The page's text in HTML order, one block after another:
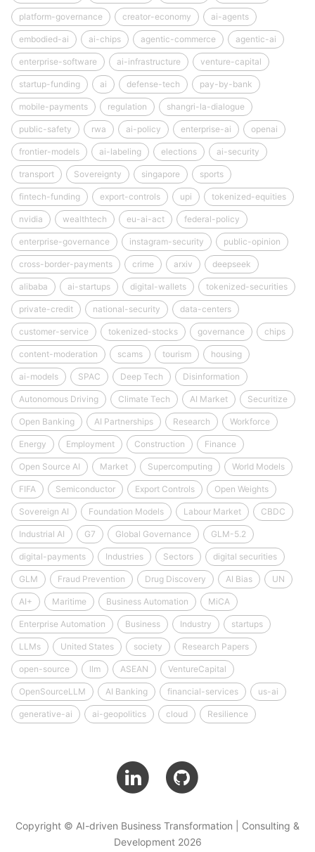
platform-governance creator-economy ai-agents
embodied-ai ai-chips agentic-commerce agentic-ai
enterprise-software ai-infrastructure venture-capital
startup-funding ai defense-tech pay-by-bank
mobile-payments regulation shangri-la-dialogue
public-safety rwa ai-policy enterprise-ai openai
frontier-models ai-labeling elections ai-security
transport Sovereignty singapore sports
fintech-funding export-controls upi tokenized-equities
nvidia wealthtech eu-ai-act federal-policy
enterprise-governance instagram-security public-opinion
cross-border-payments crime arxiv deepseek
alibaba ai-startups digital-wallets tokenized-securities
private-credit national-security data-centers
customer-service tokenized-stocks governance chips
content-moderation scams tourism housing
ai-models SPAC Deep Tech Disinformation
Autonomous Driving Climate Tech AI Market Securitize
Open Banking AI Partnerships Research Workforce
Energy Employment Construction Finance
Open Source AI Market Supercomputing World Models
FIFA Semiconductor Export Controls Open Weights
Sovereign AI Foundation Models Labour Market CBDC
Industrial AI G7 Global Governance GLM-5.2
digital-payments Industries Sectors digital securities
GLM Fraud Prevention Drug Discovery AI Bias UN
AI+ Maritime Business Automation MiCA
Enterprise Automation Business Industry startups
LLMs United States society Research Papers
open-source llm ASEAN VentureCapital
OpenSourceLLM AI Banking financial-services us-ai
generative-ai ai-geopolitics cloud Resilience
Copyright © AI-driven Business Transformation | Consulting &
Development 2026